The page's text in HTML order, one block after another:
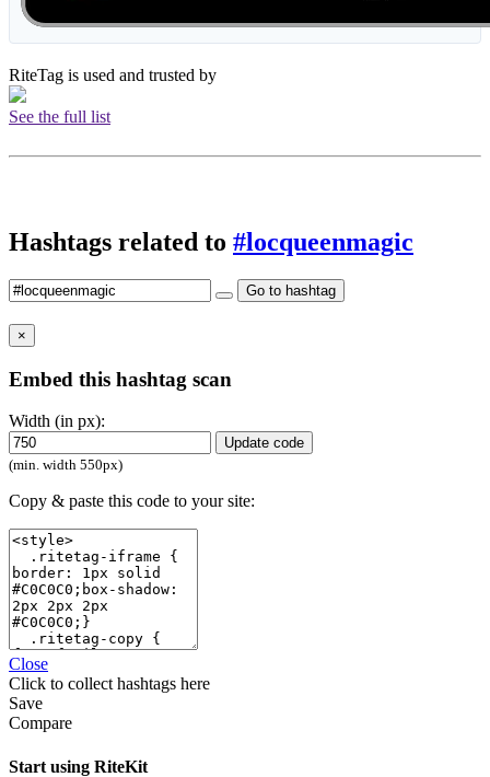
RiteTag is used and trusted by
See the full list
Hashtags related to #locqueenmagic
Go to hashtag
×
Embed this hashtag scan
Width (in px):
Update code
(min. width 550px)
Copy & paste this code to your site:
Close
Click to collect hashtags here
Save
Compare
Start using RiteKit